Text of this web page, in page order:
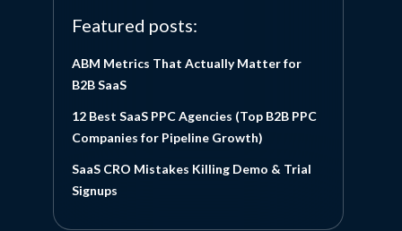
Featured posts:
ABM Metrics That Actually Matter for
B2B SaaS
12 Best SaaS PPC Agencies (Top B2B PPC
Companies for Pipeline Growth)
SaaS CRO Mistakes Killing Demo & Trial
Signups